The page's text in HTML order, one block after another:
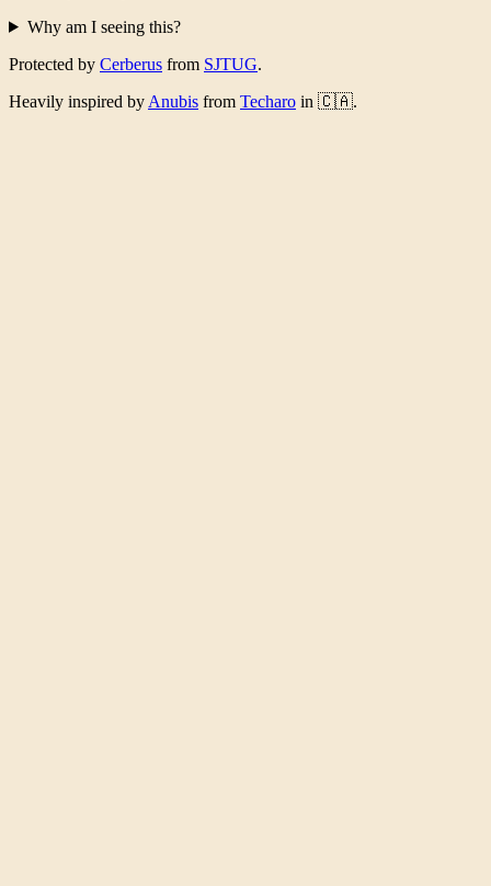
Why am I seeing this?
Protected by Cerberus from SJTUG.
Heavily inspired by Anubis from Techaro in 🇨🇦.